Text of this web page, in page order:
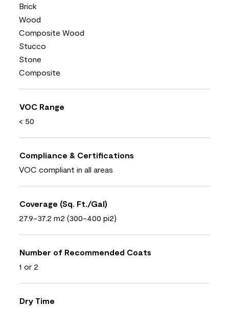
Brick
Wood
Composite Wood
Stucco
Stone
Composite
VOC Range
< 50
Compliance & Certifications
VOC compliant in all areas
Coverage (Sq. Ft./Gal)
27.9-37.2 m2 (300-400 pi2)
Number of Recommended Coats
1 or 2
Dry Time